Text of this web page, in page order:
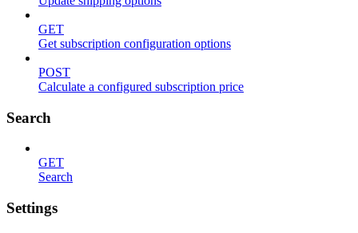
GET
Get subscription configuration options
POST
Calculate a configured subscription price
Search
GET
Search
Settings